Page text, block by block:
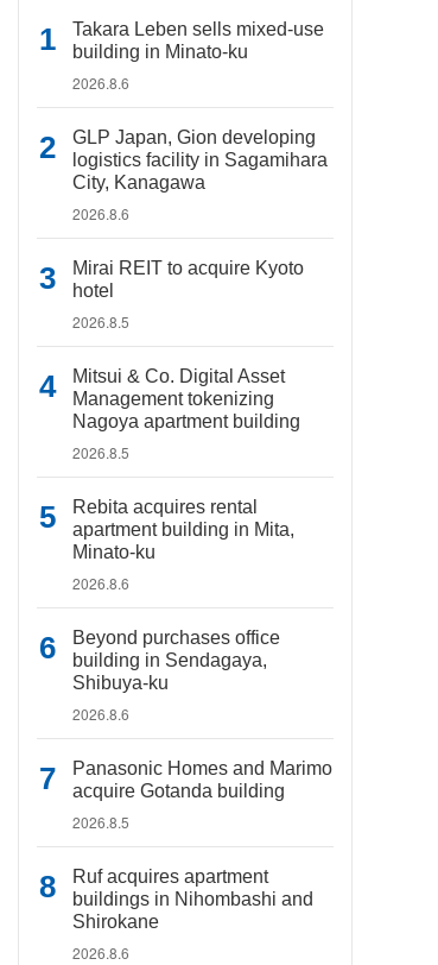
Takara Leben sells mixed-use
building in Minato-ku
2026.8.6
GLP Japan, Gion developing
logistics facility in Sagamihara
City, Kanagawa
2026.8.6
Mirai REIT to acquire Kyoto
hotel
2026.8.5
Mitsui & Co. Digital Asset
Management tokenizing
Nagoya apartment building
2026.8.5
Rebita acquires rental
apartment building in Mita,
Minato-ku
2026.8.6
Beyond purchases office
building in Sendagaya,
Shibuya-ku
2026.8.6
Panasonic Homes and Marimo
acquire Gotanda building
2026.8.5
Ruf acquires apartment
buildings in Nihombashi and
Shirokane
2026.8.6